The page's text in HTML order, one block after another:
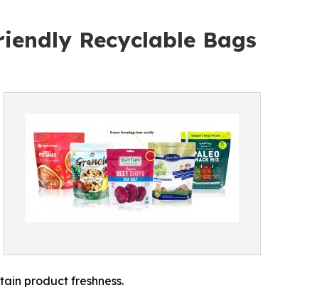
Recyclable Bags
product freshness.